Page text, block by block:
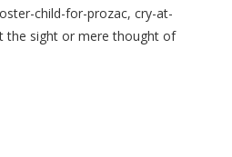
child-for-prozac, cry-at-
the sight or mere thought of